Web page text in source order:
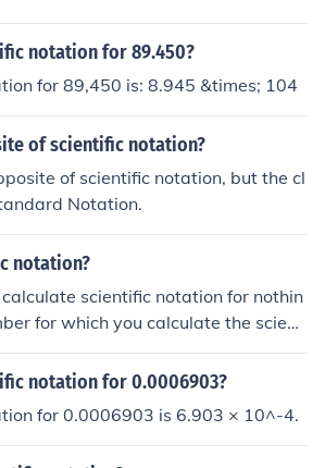
notation for 89.450?
for 89,450 is: 8.945 &times; 104
of scientific notation?
of scientific notation, but the cl
Notation.
notation?
scientific notation for nothin
for which you calculate the scienti
notation for 0.0006903?
for 0.0006903 is 6.903 × 10^-4.